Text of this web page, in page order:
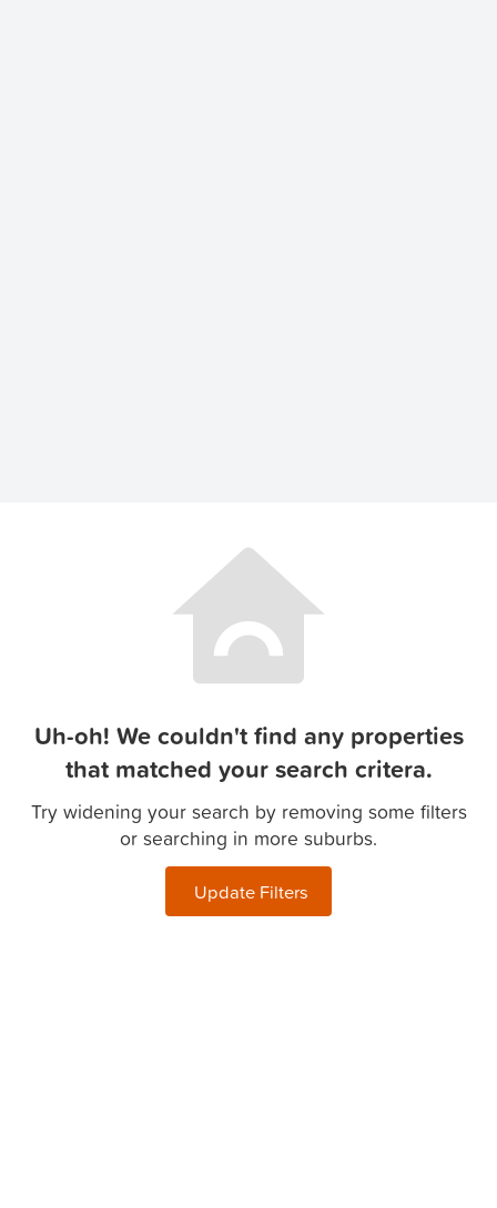
Uh-oh! We couldn't find any properties
that matched your search critera.
Try widening your search by removing some filters
or searching in more suburbs.
Update Filters